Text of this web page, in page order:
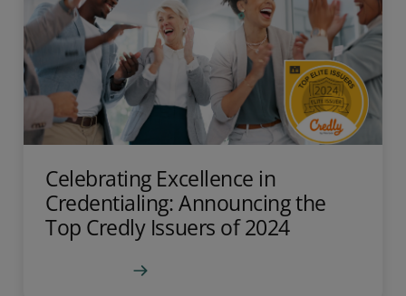
Celebrating Excellence in
Credentialing: Announcing the
Top Credly Issuers of 2024